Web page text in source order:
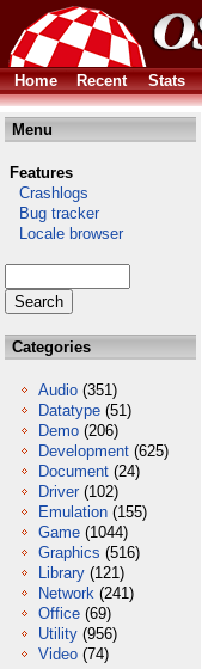
Home Recent Stats
Menu
Features
Crashlogs
Bug tracker
Locale browser
Categories
Audio (351)
Datatype (51)
Demo (206)
Development (625)
Document (24)
Driver (102)
Emulation (155)
Game (1044)
Graphics (516)
Library (121)
Network (241)
Office (69)
Utility (956)
Video (74)